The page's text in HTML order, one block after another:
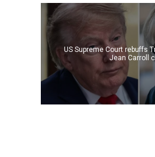
US Supreme Court rebuffs
Jean Carroll